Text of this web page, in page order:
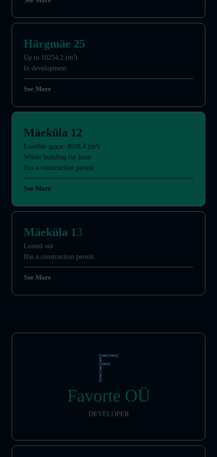
Härgmäe 25
Up to 10254,2 (m²)
In development
See More
Mäeküla 12
Leasible space: 4618,4 (m²)
Whole building for lease
Has a construction permit
See More
Mäeküla 13
Leased out
Has a construction permit
See More
Favorte OÜ
DEVELOPER